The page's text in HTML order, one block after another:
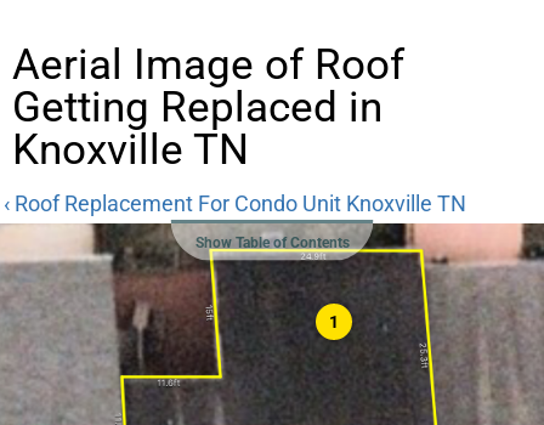
Aerial Image of Roof
Getting Replaced in
Knoxville TN
‹ Roof Replacement For Condo Unit Knoxville TN
Show Table of Contents
1